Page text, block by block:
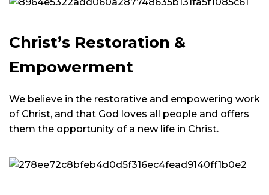
Christ’s Restoration &
Empowerment
We believe in the restorative and empowering work
of Christ, and that God loves all people and offers
them the opportunity of a new life in Christ.